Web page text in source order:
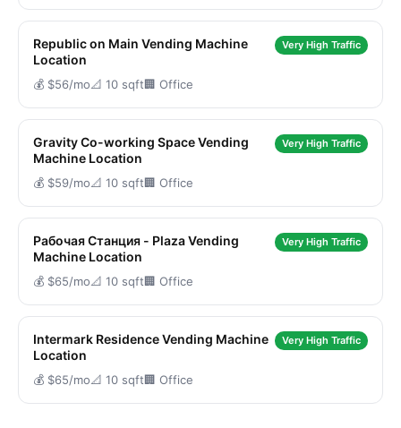
Republic on Main Vending Machine
Location
Very High Traffic
💰 $56/mo📐 10 sqft🏢 Office
Gravity Co-working Space Vending
Machine Location
Very High Traffic
💰 $59/mo📐 10 sqft🏢 Office
Рабочая Станция - Plaza Vending
Machine Location
Very High Traffic
💰 $65/mo📐 10 sqft🏢 Office
Intermark Residence Vending Machine
Location
Very High Traffic
💰 $65/mo📐 10 sqft🏢 Office